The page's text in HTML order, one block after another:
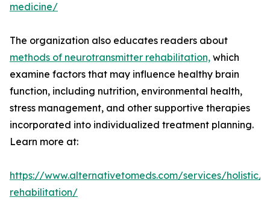
medicine/
The organization also educates readers about
methods of neurotransmitter rehabilitation, which
examine factors that may influence healthy brain
function, including nutrition, environmental health,
stress management, and other supportive therapies
incorporated into individualized treatment planning.
Learn more at:
https://www.alternativetomeds.com/services/holistic/
rehabilitation/